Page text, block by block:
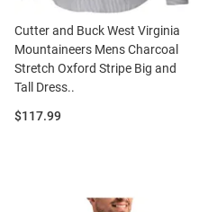
Cutter and Buck West Virginia
Mountaineers Mens Charcoal
Stretch Oxford Stripe Big and
Tall Dress..
Price:
$117.99